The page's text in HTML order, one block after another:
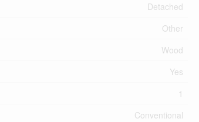
Detached
Other
Wood
Yes
1
Conventional